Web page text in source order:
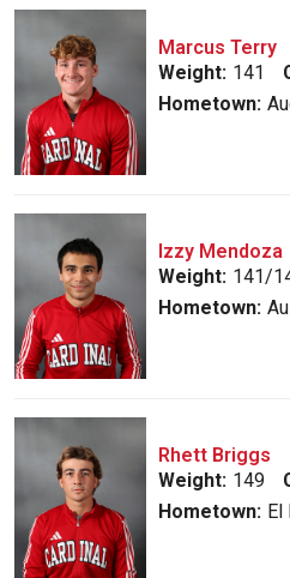
Marcus Terry
Weight: 141
Hometown:
Izzy Mendoza
Weight: 141/
Hometown:
Rhett Briggs
Weight: 149
Hometown: El